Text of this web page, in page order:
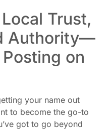
Trust,
Authority—
on
your name out
to become the go-to
got to go beyond